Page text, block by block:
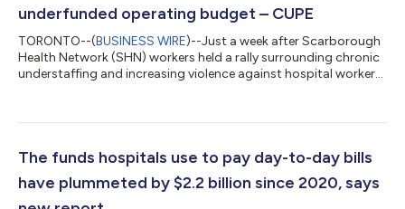
underfunded operating budget – CUPE
TORONTO--(BUSINESS WIRE)--Just a week after Scarborough
Health Network (SHN) workers held a rally surrounding chronic
understaffing and increasing violence against hospital workers,
emergency department at Centenary Hospital. 2,500 frontline
staffing issues in the face of growing job cuts in the sector.
The funds hospitals use to pay day-to-day bills
have plummeted by $2.2 billion since 2020, says